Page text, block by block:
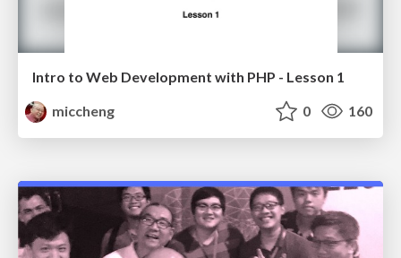
Intro to Web Development with PHP - Lesson 1
miccheng
0 160